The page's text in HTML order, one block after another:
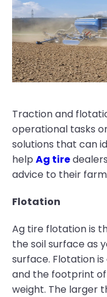
Traction and
operational tasks
solutions that can
help Ag tire
advice to their
Flotation
Ag tire flotation is
the soil surface as
surface. Flotation
and the footprint
weight. The larger